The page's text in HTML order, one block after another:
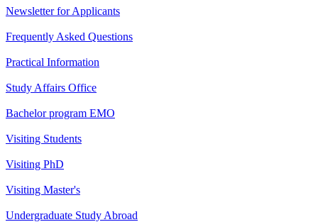
Newsletter for Applicants
Frequently Asked Questions
Practical Information
Study Affairs Office
Bachelor program EMO
Visiting Students
Visiting PhD
Visiting Master's
Undergraduate Study Abroad